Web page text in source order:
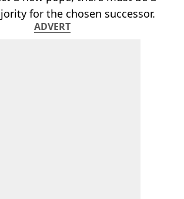
for the chosen successor.
ADVERT